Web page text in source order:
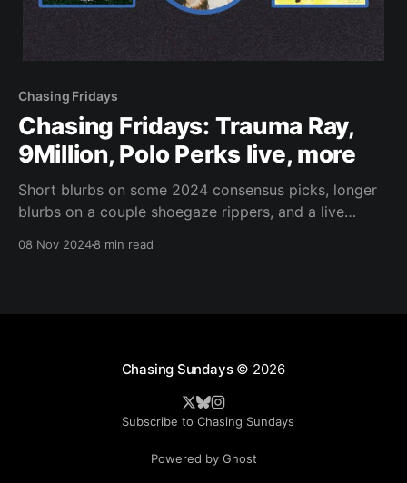
Chasing Fridays
Chasing Fridays: Trauma Ray,
9Million, Polo Perks live, more
Short blurbs on some 2024 consensus picks, longer
blurbs on a couple shoegaze rippers, and a live
08 Nov 20248 min read
Chasing Sundays© 2026
Subscribe to Chasing Sundays
Powered by Ghost